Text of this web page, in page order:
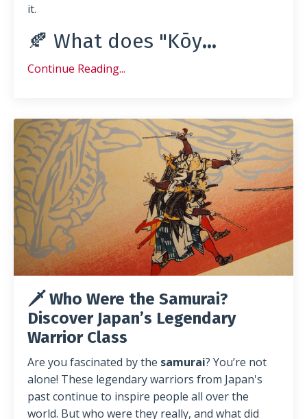
it.
🍂 What does "Kōy...
Continue Reading...
🗡️ Who Were the Samurai?
Discover Japan’s Legendary
Warrior Class
Are you fascinated by the samurai? You’re not
alone! These legendary warriors from Japan's
past continue to inspire people all over the
world. But who were they really, and what did